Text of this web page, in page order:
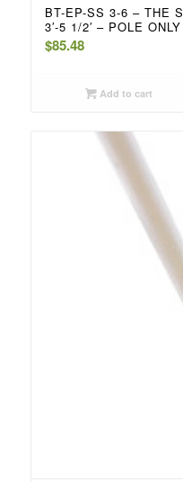
BT-EP-SS 3-6 – THE
3′-5 1/2′ – POLE ONLY
$85.48
Add to cart